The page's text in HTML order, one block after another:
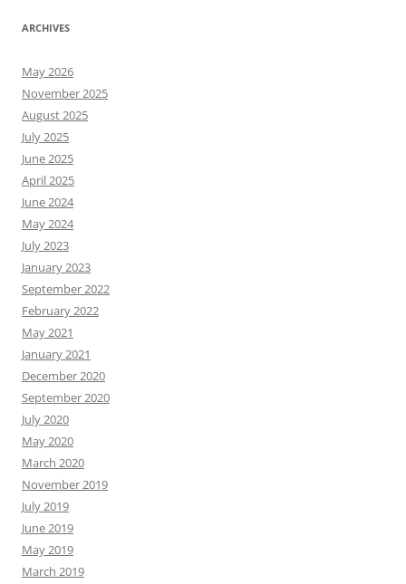
ARCHIVES
May 2026
November 2025
August 2025
July 2025
June 2025
April 2025
June 2024
May 2024
July 2023
January 2023
September 2022
February 2022
May 2021
January 2021
December 2020
September 2020
July 2020
May 2020
March 2020
November 2019
July 2019
June 2019
May 2019
March 2019